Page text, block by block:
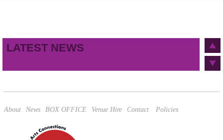
LATEST NEWS
About News BOX OFFICE Venue Hire Contact Policies